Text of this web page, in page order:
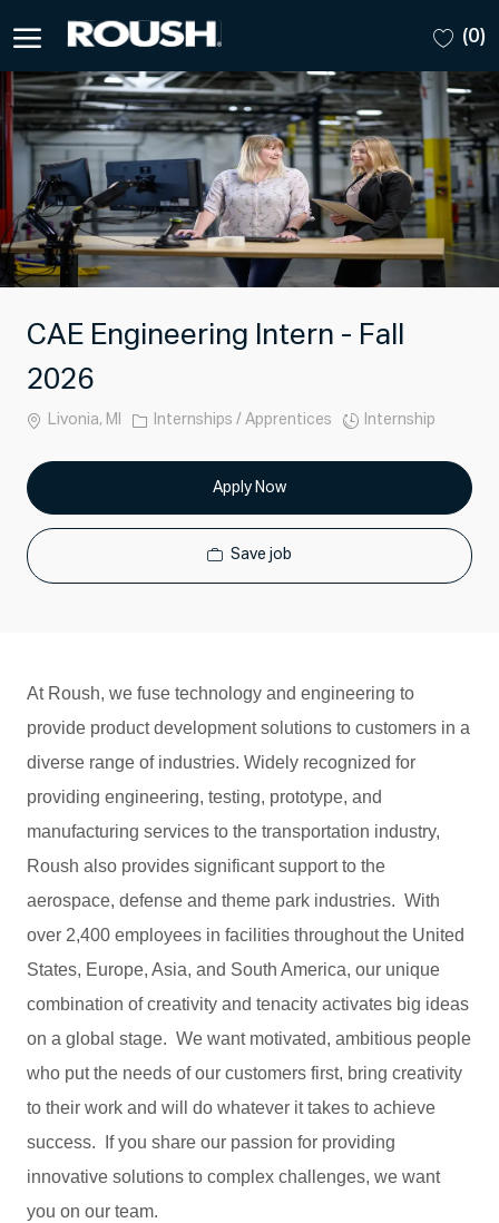
(0)
CAE Engineering Intern - Fall
2026
Location
Livonia, MI Category
Internships / Apprentices
JobInternship
Apply Now
Save job
At Roush, we fuse technology and engineering to
provide product development solutions to customers in a
diverse range of industries. Widely recognized for
providing engineering, testing, prototype, and
manufacturing services to the transportation industry,
Roush also provides significant support to the
aerospace, defense and theme park industries. With
over 2,400 employees in facilities throughout the United
States, Europe, Asia, and South America, our unique
combination of creativity and tenacity activates big ideas
on a global stage. We want motivated, ambitious people
who put the needs of our customers first, bring creativity
to their work and will do whatever it takes to achieve
success. If you share our passion for providing
innovative solutions to complex challenges, we want
you on our team.